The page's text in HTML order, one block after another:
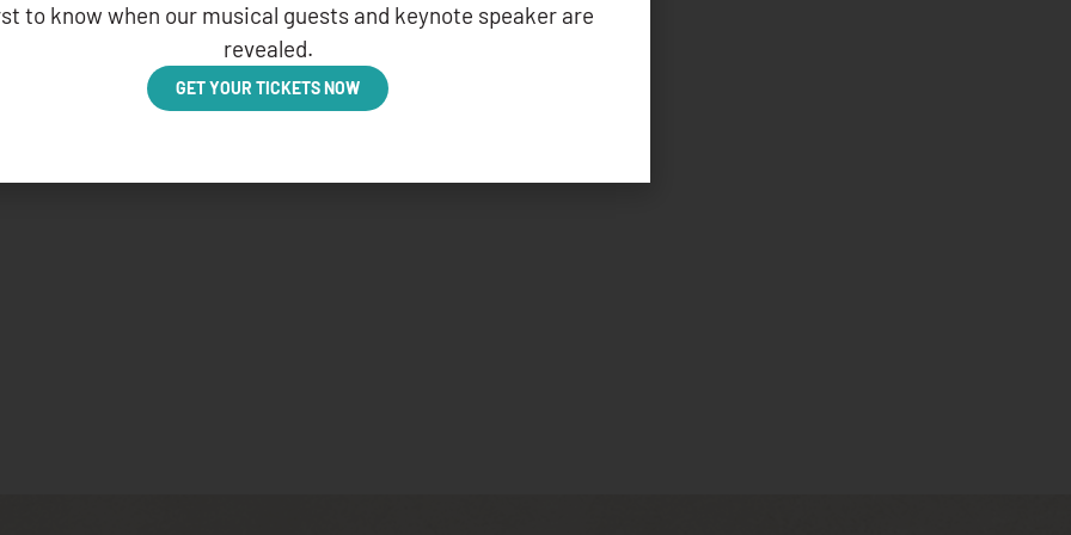
to know when our musical guests and keynote speaker are
revealed.
GET YOUR TICKETS NOW